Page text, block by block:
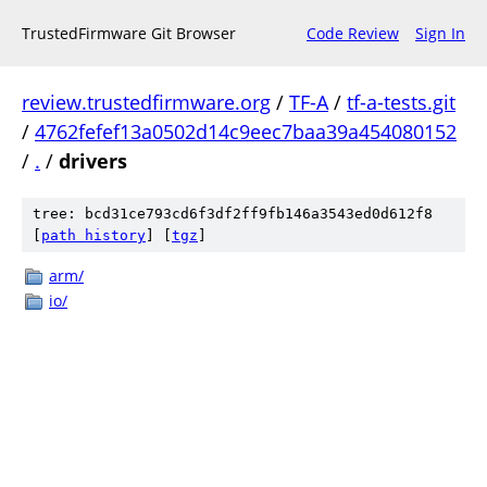
TrustedFirmware Git Browser Code Review Sign In
review.trustedfirmware.org / TF-A/ tf-a-tests.git
/ 4762fefef13a0502d14c9eec7baa39a454080152
/ . / drivers
tree: bcd31ce793cd6f3df2ff9fb146a3543ed0d612f8
path history tgz
arm/
io/